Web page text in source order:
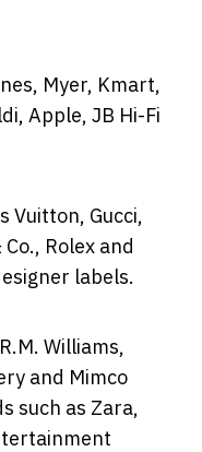
Myer, Kmart,
Apple, JB Hi-Fi
Vuitton, Gucci,
Rolex and
labels.
Williams,
and Mimco
such as Zara,